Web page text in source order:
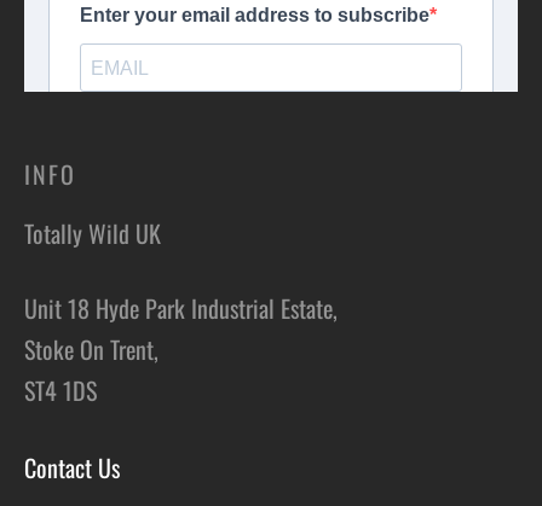
INFO
Totally Wild UK
Unit 18 Hyde Park Industrial Estate,
Stoke On Trent,
ST4 1DS
Contact Us